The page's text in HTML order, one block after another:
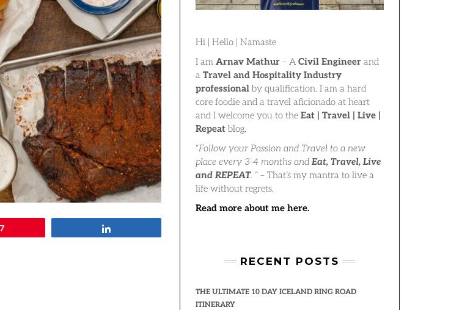
Hi | Hello | Namaste
I am Arnav Mathur – A Civil Engineer and
a Travel and Hospitality Industry
professional by qualification. I am a hard
core foodie and a travel aficionado at heart
and I welcome you to the Eat | Travel | Live |
Repeat blog.
“Follow your Passion and Travel to a new
place every 3-4 months and Eat, Travel, Live
and REPEAT. ” – That’s my mantra to live a
life without regrets.
Read more about me here.
RECENT POSTS
THE ULTIMATE 10 DAY ICELAND RING ROAD
ITINERARY